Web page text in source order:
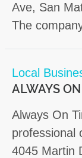
Ave, San
The
Local
ALWAYS
Always On
professional
4045 Martin